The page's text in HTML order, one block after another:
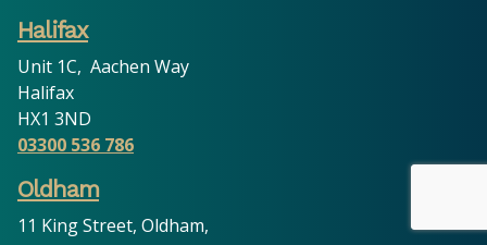
Halifax
Unit 1C, Aachen Way
Halifax
HX1 3ND
03300 536 786
Oldham
11 King Street, Oldham,